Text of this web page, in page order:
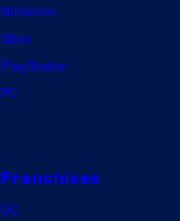
Nintendo
Xbox
PlayStation
PC
Franchises
DC